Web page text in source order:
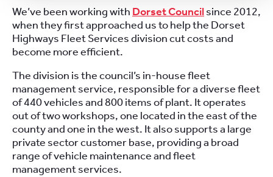
We’ve been working with Dorset Councilsince 2012,
when they first approached us to help the Dorset
Highways Fleet Services division cut costs and
become more efficient.
The division is the council’s in-house fleet
management service, responsible for a diverse fleet
of 440 vehicles and 800 items of plant. It operates
out of two workshops, one located in the east of the
county and one in the west. It also supports a large
private sector customer base, providing a broad
range of vehicle maintenance and fleet
management services.